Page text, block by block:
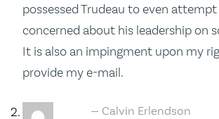
possessed Trudeau to even
concerned about his leadership on
It is also an impingment upon my
provide my e-mail.
Calvin Erlendson